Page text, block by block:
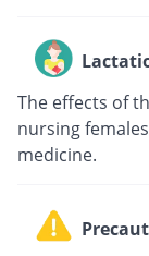
The effects of
nursing
medicine.